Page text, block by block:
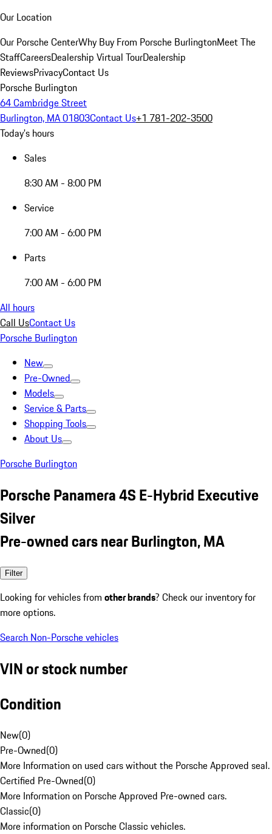
Our Location
Our Porsche CenterWhy Buy From Porsche BurlingtonMeet The
StaffCareersDealership Virtual TourDealership
ReviewsPrivacyContact Us
Porsche Burlington
64 Cambridge Street
Burlington, MA 01803Contact Us+1 781-202-3500
Today's hours
Sales
8:30 AM - 8:00 PM
Service
7:00 AM - 6:00 PM
Parts
7:00 AM - 6:00 PM
All hours
Call UsContact Us
Porsche Burlington
New
Pre-Owned
Models
Service & Parts
Shopping Tools
About Us
Porsche Burlington
Porsche Panamera 4S E-Hybrid Executive
Silver
Pre-owned cars near Burlington, MA
Filter
Looking for vehicles from other brands? Check our inventory for
more options.
Search Non-Porsche vehicles
VIN or stock number
Condition
New(0)
Pre-Owned(0)
More Information on used cars without the Porsche Approved seal.
Certified Pre-Owned(0)
More Information on Porsche Approved Pre-owned cars.
Classic(0)
More information on Porsche Classic vehicles.